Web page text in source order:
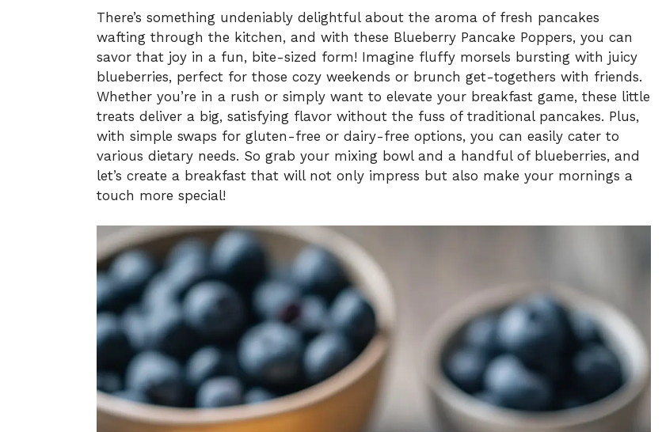
There’s something undeniably delightful about the aroma of fresh pancakes
wafting through the kitchen, and with these Blueberry Pancake Poppers, you can
savor that joy in a fun, bite-sized form! Imagine fluffy morsels bursting with juicy
blueberries, perfect for those cozy weekends or brunch get-togethers with friends.
Whether you’re in a rush or simply want to elevate your breakfast game, these little
treats deliver a big, satisfying flavor without the fuss of traditional pancakes. Plus,
with simple swaps for gluten-free or dairy-free options, you can easily cater to
various dietary needs. So grab your mixing bowl and a handful of blueberries, and
let’s create a breakfast that will not only impress but also make your mornings a
touch more special!